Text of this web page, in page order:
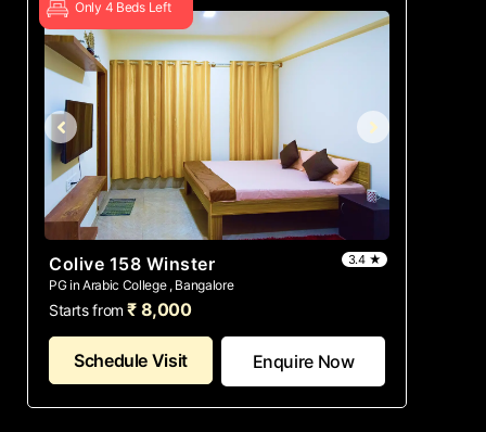
Only 4 Beds Left
Colive 158 Winster
PG in Arabic College , Bangalore
3.4 ★
Starts from ₹ 8,000
Schedule Visit Enquire Now